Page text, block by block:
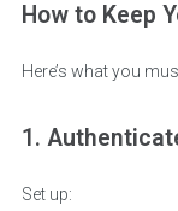
How to Keep
Here’s what you
1.
Set up: